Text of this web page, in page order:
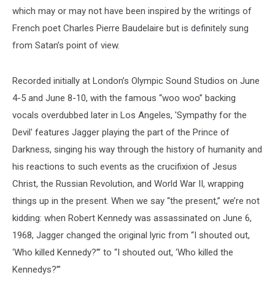
which may or may not have been inspired by the writings of
French poet Charles Pierre Baudelaire but is definitely sung
from Satan’s point of view.
Recorded initially at London’s Olympic Sound Studios on June
4-5 and June 8-10, with the famous “woo woo” backing
vocals overdubbed later in Los Angeles, 'Sympathy for the
Devil' features Jagger playing the part of the Prince of
Darkness, singing his way through the history of humanity and
his reactions to such events as the crucifixion of Jesus
Christ, the Russian Revolution, and World War II, wrapping
things up in the present. When we say “the present,” we’re not
kidding: when Robert Kennedy was assassinated on June 6,
1968, Jagger changed the original lyric from “I shouted out,
‘Who killed Kennedy?’” to “I shouted out, ‘Who killed the
Kennedys?’”